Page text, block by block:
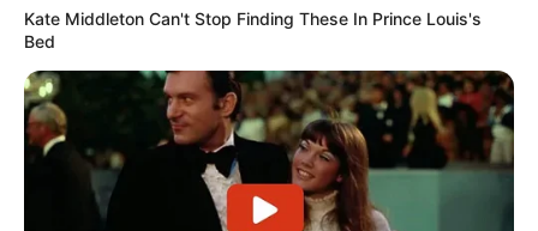
Kate Middleton Can't Stop Finding These In Prince Louis's
Bed